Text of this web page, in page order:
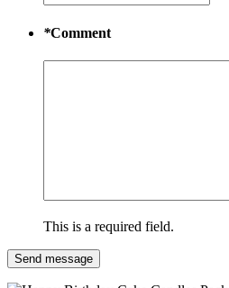
*Comment
This is a required field.
Send message